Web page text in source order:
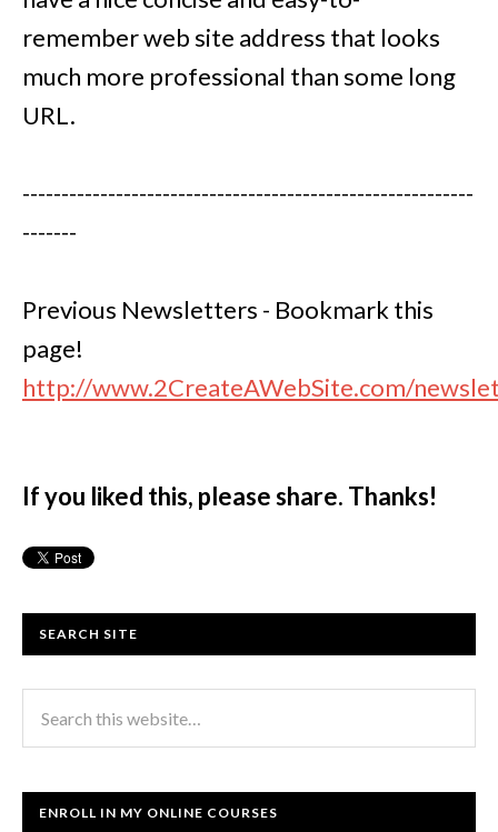
remember web site address that looks
much more professional than some long
URL.
----------------------------------------------------------
-------
Previous Newsletters - Bookmark this
page!
http://www.2CreateAWebSite.com/
If you liked this, please share. Thanks!
SEARCH SITE
ENROLL IN MY ONLINE COURSES